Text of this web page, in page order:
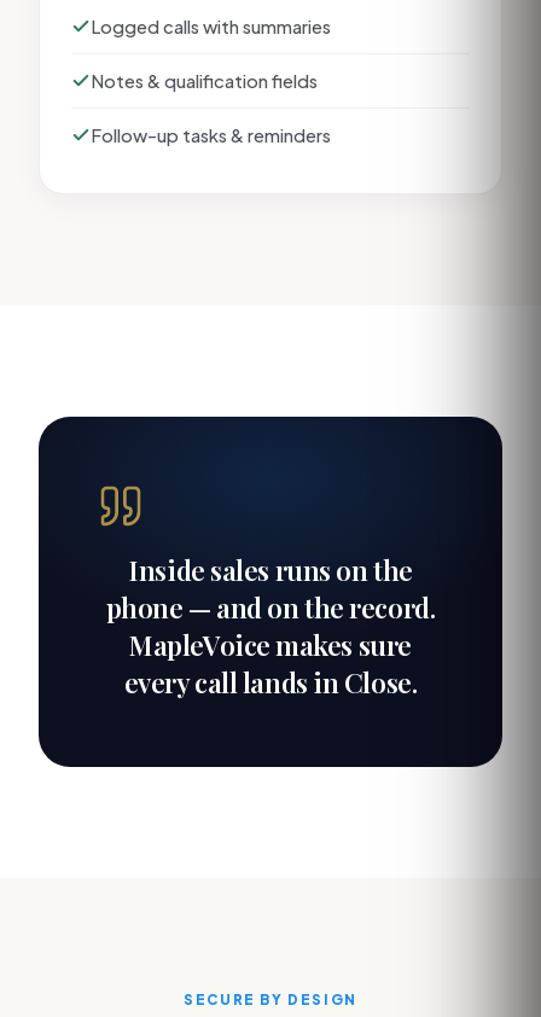
Logged calls with summaries
Notes & qualification fields
Follow-up tasks & reminders
Inside sales runs on the
phone — and on the record.
MapleVoice makes sure
every call lands in Close.
SECURE BY DESIGN